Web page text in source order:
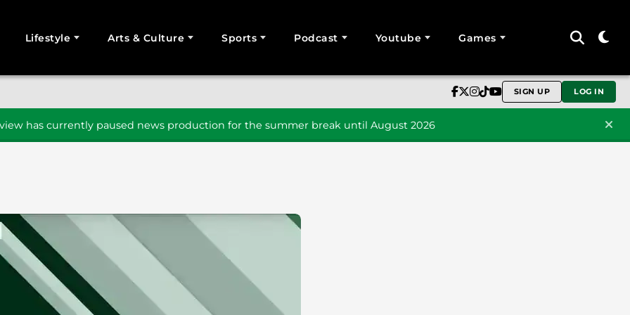
Lifestyle Arts & Culture Sports Podcast Youtube Games
SIGN UP LOG IN
has currently paused news production for the summer break until August 2026